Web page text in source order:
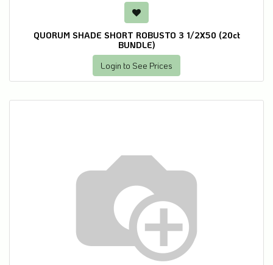
QUORUM SHADE SHORT ROBUSTO 3 1/2X50 (20ct
BUNDLE)
Login to See Prices